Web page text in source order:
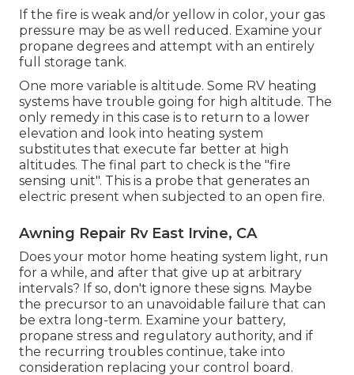
If the fire is weak and/or yellow in color, your gas
pressure may be as well reduced. Examine your
propane degrees and attempt with an entirely
full storage tank.
One more variable is altitude. Some RV heating
systems have trouble going for high altitude. The
only remedy in this case is to return to a lower
elevation and look into heating system
substitutes that execute far better at high
altitudes. The final part to check is the "fire
sensing unit". This is a probe that generates an
electric present when subjected to an open fire.
Awning Repair Rv East Irvine, CA
Does your motor home heating system light, run
for a while, and after that give up at arbitrary
intervals? If so, don't ignore these signs. Maybe
the precursor to an unavoidable failure that can
be extra long-term. Examine your battery,
propane stress and regulatory authority, and if
the recurring troubles continue, take into
consideration replacing your control board.